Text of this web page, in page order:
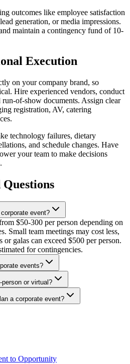
outcomes like employee satisfaction
generation, or media impressions.
maintain a contingency fund of 10-
Execution
on your company brand, so
Hire experienced vendors, conduct
run-of-show documents. Assign clear
registration, AV, catering
technology failures, dietary
and schedule changes. Have
your team to make decisions
event?
$50-300 per person depending on
Small team meetings may cost less,
galas can exceed $500 per person.
for contingencies.
events?
or virtual?
a corporate event?
to Opportunity